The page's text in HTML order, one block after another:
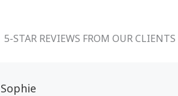
5-STAR REVIEWS FROM OUR CLIENTS
Sophie